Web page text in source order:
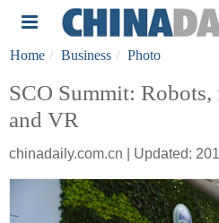
Home Business Photo
SCO Summit:
and VR
chinadaily.com.cn | Updated: